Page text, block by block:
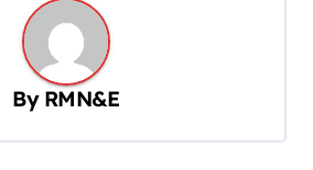
By RMN&E